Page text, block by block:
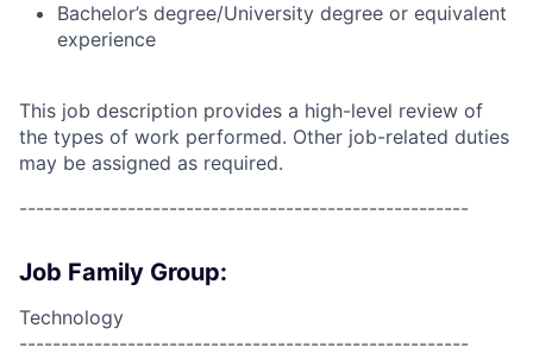
Bachelor’s degree/University degree or equivalent
experience
This job description provides a high-level review of
the types of work performed. Other job-related duties
may be assigned as required.
------------------------------------------------------
Job Family Group:
Technology
------------------------------------------------------